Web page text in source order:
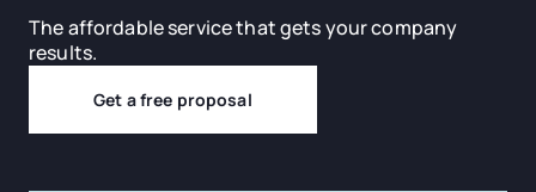
The affordable service that gets your company
results.
Get a free proposal